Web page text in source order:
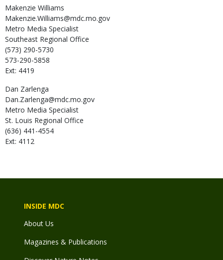
Makenzie Williams
Makenzie.Williams@mdc.mo.gov
Metro Media Specialist
Southeast Regional Office
(573) 290-5730
573-290-5858
Ext: 4419
Dan Zarlenga
Dan.Zarlenga@mdc.mo.gov
Metro Media Specialist
St. Louis Regional Office
(636) 441-4554
Ext: 4112
INSIDE MDC
About Us
Magazines & Publications